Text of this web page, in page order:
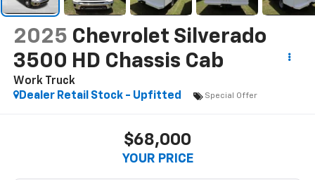
2025 Chevrolet Silverado
3500 HD Chassis Cab
Work Truck
Dealer Retail Stock - Upfitted
Special Offer
$68,000
YOUR PRICE